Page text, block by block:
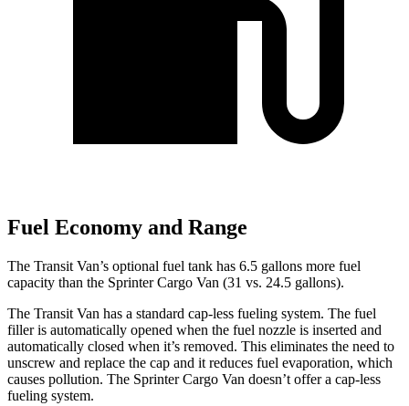
Fuel Economy and Range
The Transit Van’s optional fuel tank has 6.5 gallons more fuel
capacity than the Sprinter Cargo Van (31 vs. 24.5 gallons).
The Transit Van has a standard cap-less fueling system. The fuel
filler is automatically opened when the fuel nozzle is inserted and
automatically closed when it’s removed. This eliminates the need to
unscrew and replace the cap and it reduces fuel evaporation, which
causes pollution. The Sprinter Cargo Van doesn’t offer a cap-less
fueling system.